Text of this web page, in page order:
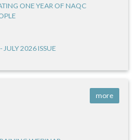
ONE YEAR OF NAQC
2026 ISSUE
more